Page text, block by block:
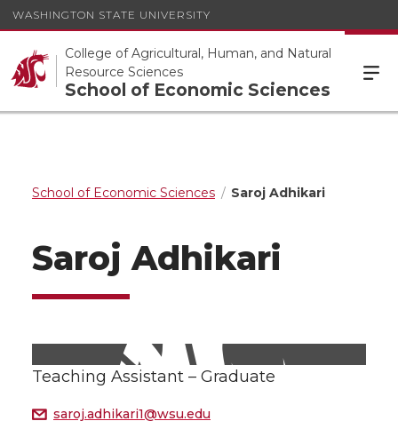
WASHINGTON STATE UNIVERSITY
College of Agricultural, Human, and Natural
Resource Sciences
School of Economic Sciences
School of Economic Sciences Saroj Adhikari
Saroj Adhikari
Teaching Assistant – Graduate
saroj.adhikari1@wsu.edu